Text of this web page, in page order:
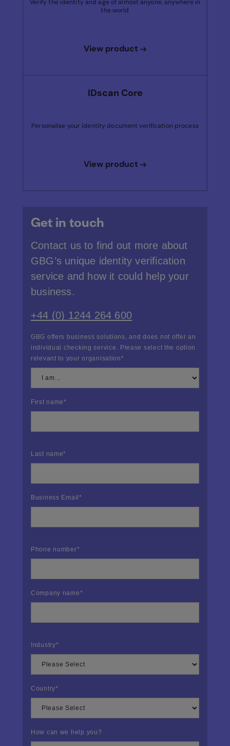
Verify the identity and age of almost anyone, anywhere in
the world
View product
IDscan Core
Personalise your identity document verification process
View product
Get in touch
Contact us to find out more about
GBG’s unique identity verification
service and how it could help your
business.
+44 (0) 1244 264 600
GBG offers business solutions, and does not offer an
individual checking service. Please select the option
relevant to your organisation*
First name*
Last name*
Business Email*
Phone number*
Company name*
Industry*
Country*
How can we help you?